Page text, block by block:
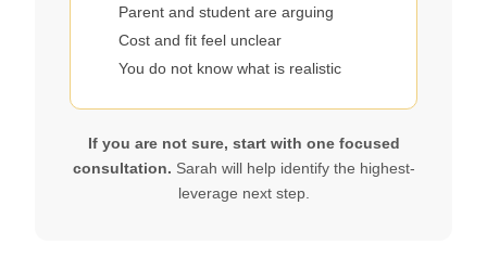
Parent and student are arguing
Cost and fit feel unclear
You do not know what is realistic
If you are not sure, start with one focused
consultation. Sarah will help identify the highest-
leverage next step.